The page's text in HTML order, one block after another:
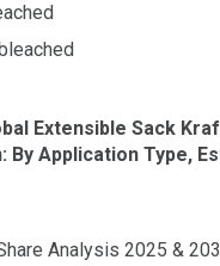
Extensible Sack
By Application Type,
Analysis 2025 &